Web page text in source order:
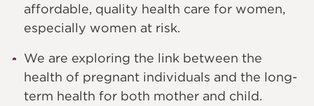
affordable, quality health care for women,
especially women at risk.
We are exploring the link between the
health of pregnant individuals and the long-
term health for both mother and child.